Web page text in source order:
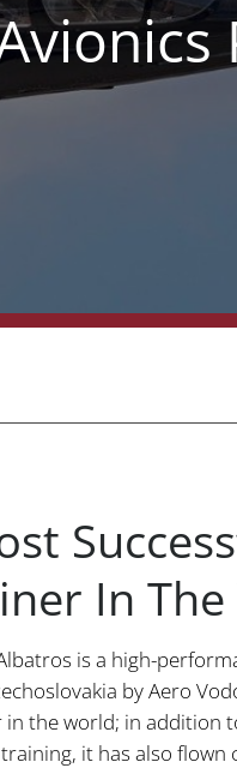
In
is a high-
by Aero
the world; in addition
it has also flown